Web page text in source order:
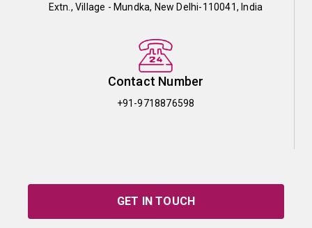
Extn., Village - Mundka, New Delhi-110041, India
Contact Number
+91-9718876598
GET IN TOUCH